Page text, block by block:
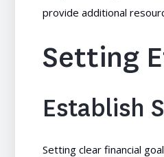
provide additional
Setting
Establish
Setting clear financial